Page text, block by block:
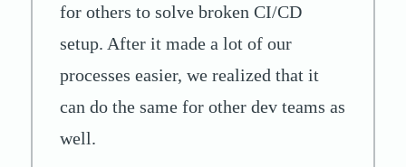
for others to solve broken CI/CD
setup. After it made a lot of our
processes easier, we realized that it
can do the same for other dev teams as
well.